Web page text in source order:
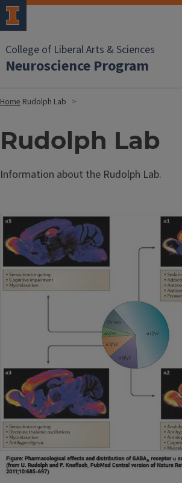
College of Liberal Arts & Sciences
Neuroscience Program
Home Rudolph Lab
Rudolph Lab
Information about the Rudolph Lab.